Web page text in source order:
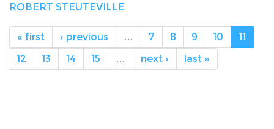
ROBERT STEUTEVILLE
« first ‹ previous … 7 8 9 10
11
12
13 14 15 … next › last »